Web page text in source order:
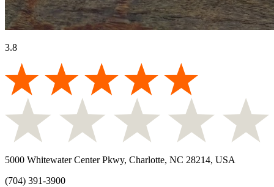
3.8
5000 Whitewater Center Pkwy, Charlotte, NC 28214, USA
(704) 391-3900